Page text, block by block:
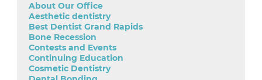
About Our Office
Aesthetic dentistry
Best Dentist Grand Rapids
Bone Recession
Contests and Events
Continuing Education
Cosmetic Dentistry